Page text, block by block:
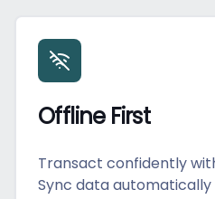
Offline First
Transact confidently
Sync data automatically